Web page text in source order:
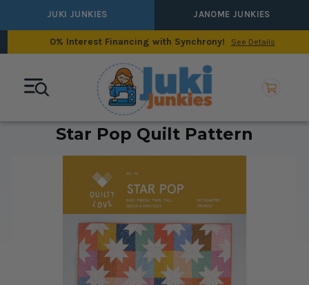
JUKI JUNKIES JANOME JUNKIES
0% Interest Financing with Synchrony! See Details
Star Pop Quilt Pattern